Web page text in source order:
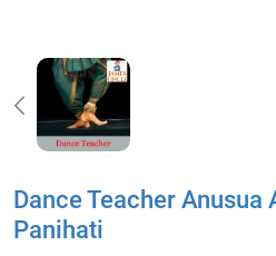
Dance Teacher Anusua
Panihati